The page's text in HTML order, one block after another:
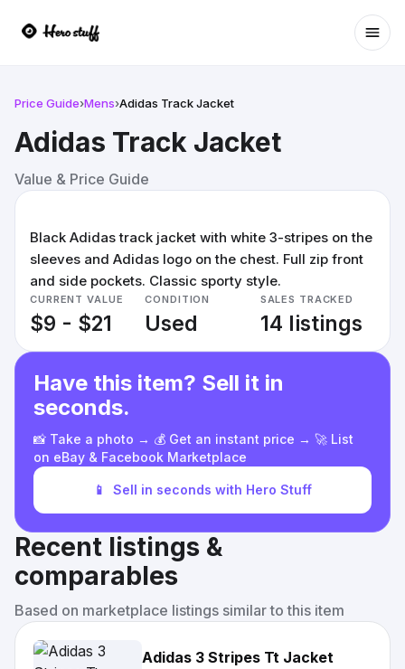
Price Guide›Mens›Adidas Track Jacket
Adidas Track Jacket
Value & Price Guide
Black Adidas track jacket with white 3-stripes on the
sleeves and Adidas logo on the chest. Full zip front
and side pockets. Classic sporty style.
CURRENT VALUE
$9 - $21
CONDITION
Used
SALES TRACKED
14 listings
Have this item? Sell it in
seconds.
📸 Take a photo → 💰 Get an instant price → 🚀 List
on eBay & Facebook Marketplace
📱 Sell in seconds with Hero Stuff
Recent listings &
comparables
Based on marketplace listings similar to this item
Adidas 3 Stripes Tt Jacket